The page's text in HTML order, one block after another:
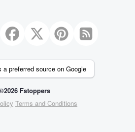
a preferred source on Google
Fstoppers
Terms and Conditions